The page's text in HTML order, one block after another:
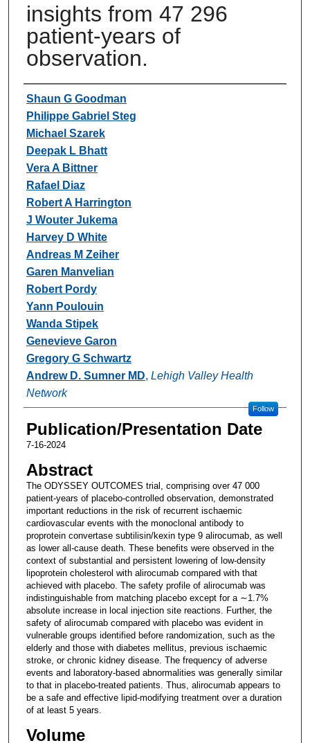
insights from 47 296
patient-years of
observation.
Authors
Shaun G Goodman
Philippe Gabriel Steg
Michael Szarek
Deepak L Bhatt
Vera A Bittner
Rafael Diaz
Robert A Harrington
J Wouter Jukema
Harvey D White
Andreas M Zeiher
Garen Manvelian
Robert Pordy
Yann Poulouin
Wanda Stipek
Genevieve Garon
Gregory G Schwartz
Andrew D. Sumner MD, Lehigh Valley Health
Network
Follow
Publication/Presentation Date
7-16-2024
Abstract
The ODYSSEY OUTCOMES trial, comprising over 47 000
patient-years of placebo-controlled observation, demonstrated
important reductions in the risk of recurrent ischaemic
cardiovascular events with the monoclonal antibody to
proprotein convertase subtilisin/kexin type 9 alirocumab, as well
as lower all-cause death. These benefits were observed in the
context of substantial and persistent lowering of low-density
lipoprotein cholesterol with alirocumab compared with that
achieved with placebo. The safety profile of alirocumab was
indistinguishable from matching placebo except for a ∼1.7%
absolute increase in local injection site reactions. Further, the
safety of alirocumab compared with placebo was evident in
vulnerable groups identified before randomization, such as the
elderly and those with diabetes mellitus, previous ischaemic
stroke, or chronic kidney disease. The frequency of adverse
events and laboratory-based abnormalities was generally similar
to that in placebo-treated patients. Thus, alirocumab appears to
be a safe and effective lipid-modifying treatment over a duration
of at least 5 years.
Volume